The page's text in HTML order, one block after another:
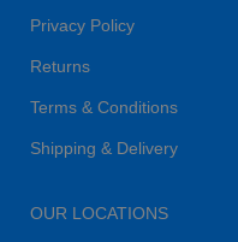
Privacy Policy
Returns
Terms & Conditions
Shipping & Delivery
OUR LOCATIONS